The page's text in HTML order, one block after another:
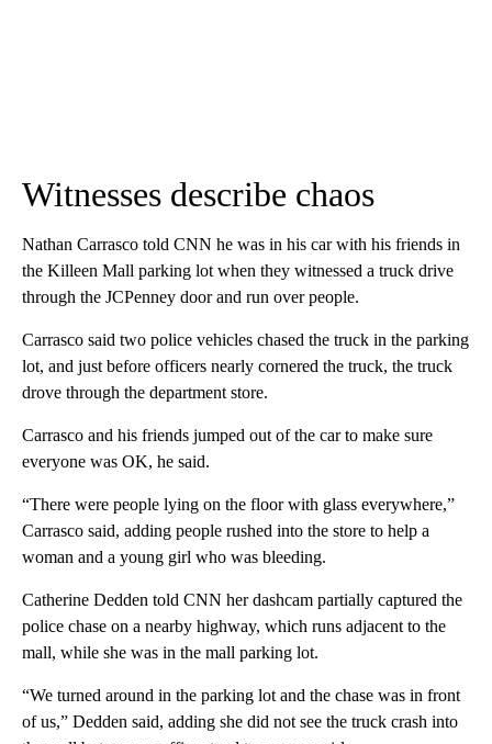
Witnesses describe chaos
Nathan Carrasco told CNN he was in his car with his friends in
the Killeen Mall parking lot when they witnessed a truck drive
through the JCPenney door and run over people.
Carrasco said two police vehicles chased the truck in the parking
lot, and just before officers nearly cornered the truck, the truck
drove through the department store.
Carrasco and his friends jumped out of the car to make sure
everyone was OK, he said.
“There were people lying on the floor with glass everywhere,”
Carrasco said, adding people rushed into the store to help a
woman and a young girl who was bleeding.
Catherine Dedden told CNN her dashcam partially captured the
police chase on a nearby highway, which runs adjacent to the
mall, while she was in the mall parking lot.
“We turned around in the parking lot and the chase was in front
of us,” Dedden said, adding she did not see the truck crash into